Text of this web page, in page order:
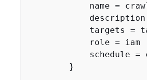
name =
targets =
            role = iam
schedule =
        }